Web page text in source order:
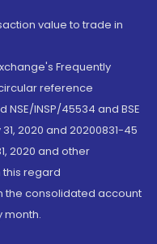
value to trade in
Frequently
reference
NSE/INSP/45534 and BSE
2020 and 20200831-45
2020 and other
this regard
the consolidated account
month.